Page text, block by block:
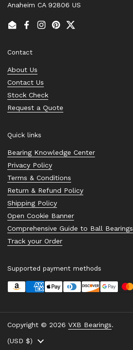
Anaheim CA 92806 US
EmailFacebook
Instagram
PinterestTwitter
Contact
About Us
Contact Us
Stock Check
Request a Quote
Quick links
Bearing Knowledge Center
Privacy Policy
Terms & Conditions
Return & Refund Policy
Shipping Policy
Open Cookie Banner
Comprehensive Guide to Ball Bearings
Track your Order
Supported payment methods
Copyright © 2026 VXB Bearings.
Country/region
(USD $)